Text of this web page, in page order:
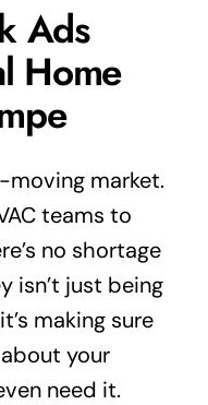
Ads
Home
moving market.
teams to
no shortage
isn’t just being
making sure
your
need it.